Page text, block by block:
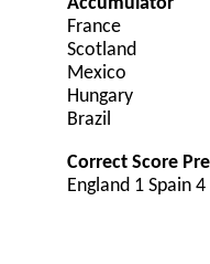
Accumulator
France
Scotland
Mexico
Hungary
Brazil
Correct Score
England 1 Spain 4